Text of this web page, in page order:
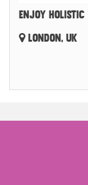
ENJOY HOLISTIC
LONDON, UK